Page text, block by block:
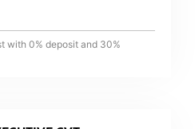
with 0% deposit and 30%